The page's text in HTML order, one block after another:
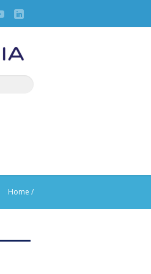
Home /